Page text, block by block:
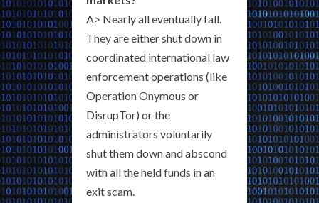
A> Nearly all eventually fall.
They are either shut down in
coordinated international law
enforcement operations (like
Operation Onymous or
DisrupTor) or the
administrators voluntarily
shut them down and abscond
with all the held funds in an
exit scam.